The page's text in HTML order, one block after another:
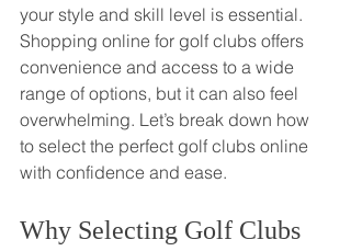
your style and skill level is essential.
Shopping online for golf clubs offers
convenience and access to a wide
range of options, but it can also feel
overwhelming. Let’s break down how
to select the perfect golf clubs online
with confidence and ease.
Why Selecting Golf Clubs